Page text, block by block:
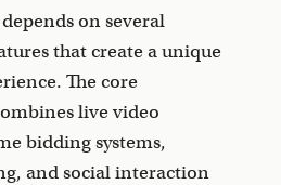
on several
that create a unique
The core
live video
bidding systems,
and social interaction